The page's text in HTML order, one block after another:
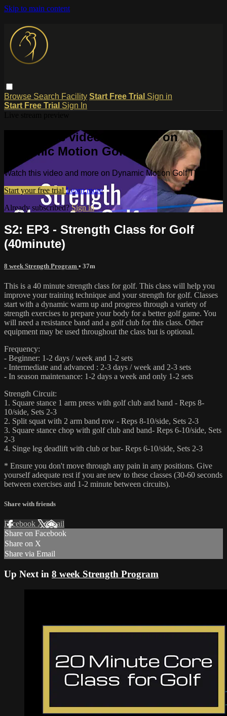
Skip to main content
Browse Search Facility Start Free Trial Sign in
Start Free Trial Sign In
Watch this video and more on
Dynamic Motion Golf TV
Watch this video and more on Dynamic Motion Golf TV
Start your free trial Learn more
Already subscribed?Sign in
S2: EP3 - Strength Class for Golf
(40minute)
8 week Strength Program • 37m
This is a 40 minute strength class for golf. This class will help you
improve your training technique and your strength for golf. Classes
start with a dynamic warm up and progress through a variety of
strength exercises to prepare your body for a better golf game. You
will need a resistance band and a golf club for this class. Other
equipment may be used throughout the class but is optional.
Frequency:
- Beginner: 1-2 days / week and 1-2 sets
- Intermediate and advanced : 2-3 days / week and 2-3 sets
- In season maintenance: 1-2 days a week and only 1-2 sets
Strength Circuit:
1. Square stance 1 arm press with golf club and band - Reps 8-
10/side, Sets 2-3
2. Split squat with 2 arm band row - Reps 8-10/side, Sets 2-3
3. Square stance chop with golf club and band- Reps 6-10/side, Sets
2-3
4. Singe leg deadlift with club or bar- Reps 6-10/side, Sets 2-3
* Ensure you don't move through any pain in any positions. Give
yourself adequate rest if you are new to these classes (30-60 seconds
between exercises and 1-2 minute between circuits).
Share with friends
Facebook XEmail
Share on Facebook
Share on X
Share via Email
Up Next in 8 week Strength Program